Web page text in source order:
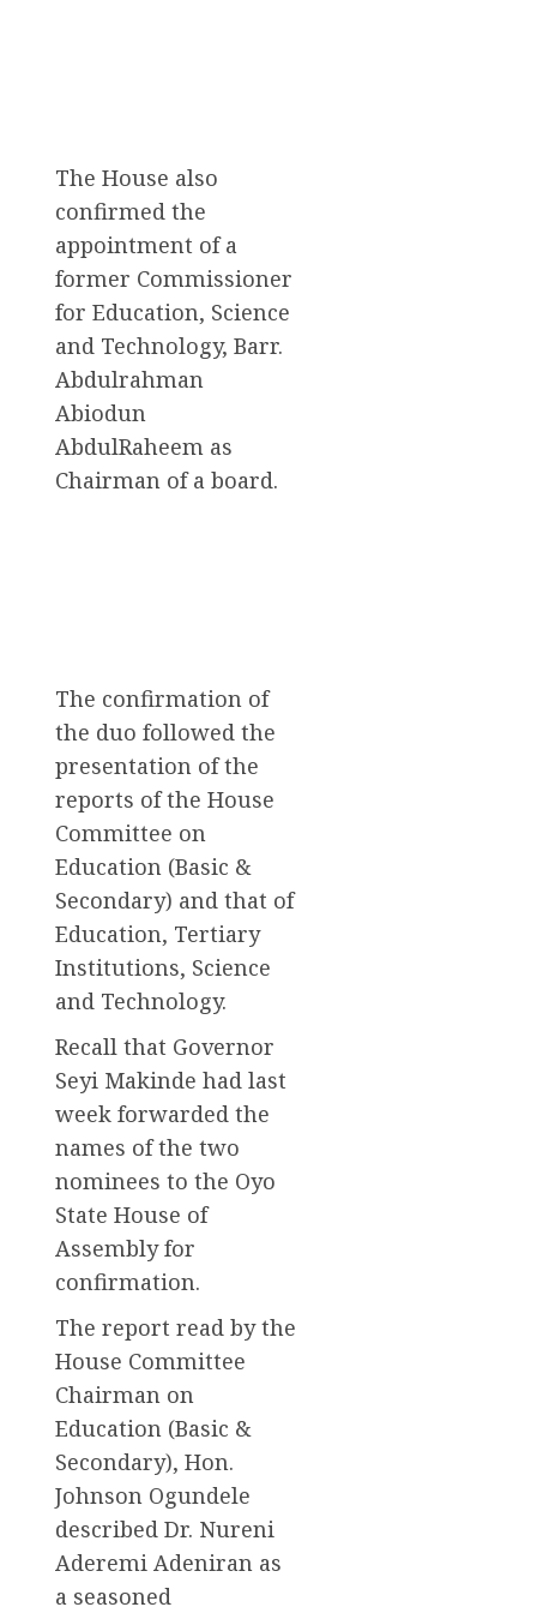
The House also
confirmed the
appointment of a
former Commissioner
for Education, Science
and Technology, Barr.
Abdulrahman
Abiodun
AbdulRaheem as
Chairman of a board.
The confirmation of
the duo followed the
presentation of the
reports of the House
Committee on
Education (Basic &
Secondary) and that of
Education, Tertiary
Institutions, Science
and Technology.
Recall that Governor
Seyi Makinde had last
week forwarded the
names of the two
nominees to the Oyo
State House of
Assembly for
confirmation.
The report read by the
House Committee
Chairman on
Education (Basic &
Secondary), Hon.
Johnson Ogundele
described Dr. Nureni
Aderemi Adeniran as
a seasoned